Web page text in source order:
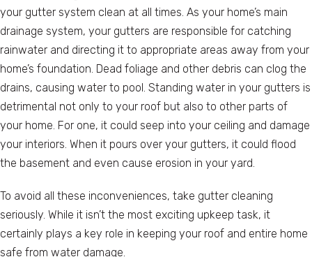
your gutter system clean at all times. As your home’s main
drainage system, your gutters are responsible for catching
rainwater and directing it to appropriate areas away from your
home’s foundation. Dead foliage and other debris can clog the
drains, causing water to pool. Standing water in your gutters is
detrimental not only to your roof but also to other parts of
your home. For one, it could seep into your ceiling and damage
your interiors. When it pours over your gutters, it could flood
the basement and even cause erosion in your yard.
To avoid all these inconveniences, take gutter cleaning
seriously. While it isn’t the most exciting upkeep task, it
certainly plays a key role in keeping your roof and entire home
safe from water damage.